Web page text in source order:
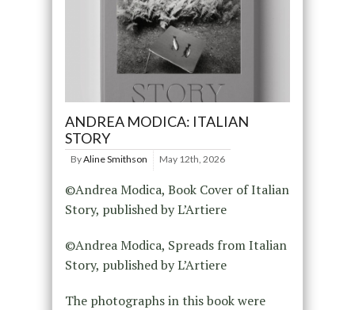
ANDREA MODICA: ITALIAN
STORY
ByAline Smithson May 12th, 2026
©Andrea Modica, Book Cover of Italian
Story, published by L’Artiere
©Andrea Modica, Spreads from Italian
Story, published by L’Artiere
The photographs in this book were